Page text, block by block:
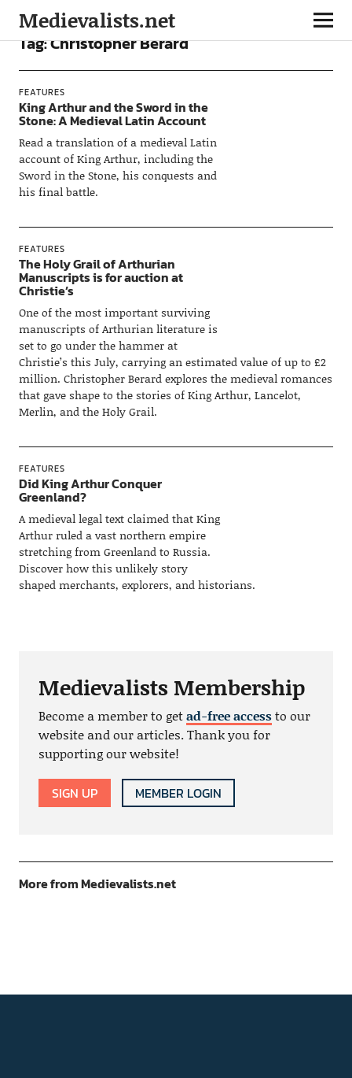
Medievalists.net
Tag:Christopher Berard
FEATURES
King Arthur and the Sword in the
Stone: A Medieval Latin Account
Read a translation of a medieval Latin
account of King Arthur, including the
Sword in the Stone, his conquests and
his final battle.
FEATURES
The Holy Grail of Arthurian
Manuscripts is for auction at
Christie’s
One of the most important surviving
manuscripts of Arthurian literature is
set to go under the hammer at
Christie’s this July, carrying an estimated value of up to £2
million. Christopher Berard explores the medieval romances
that gave shape to the stories of King Arthur, Lancelot,
Merlin, and the Holy Grail.
FEATURES
Did King Arthur Conquer
Greenland?
A medieval legal text claimed that King
Arthur ruled a vast northern empire
stretching from Greenland to Russia.
Discover how this unlikely story
shaped merchants, explorers, and historians.
Medievalists Membership
Become a member to getad-free accessto our
website and our articles. Thank you for
supporting our website!
SIGN UP MEMBER LOGIN
More from Medievalists.net